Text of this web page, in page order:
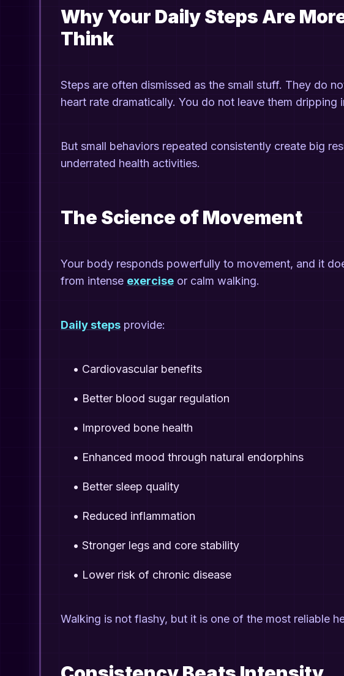
Why Your Daily Steps Are
Think
Steps are often dismissed as the small stuff. They do
heart rate dramatically. You do not leave them dripping
But small behaviors repeated consistently create big
underrated health activities.
The Science of Movement
Your body responds powerfully to movement, and it
from intense exercise or calm walking.
Daily steps provide:
• Cardiovascular benefits
• Better blood sugar regulation
• Improved bone health
• Enhanced mood through natural endorphins
• Better sleep quality
• Reduced inflammation
• Stronger legs and core stability
• Lower risk of chronic disease
Walking is not flashy, but it is one of the most reliable